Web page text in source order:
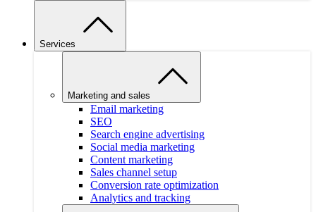
Services
Marketing and sales
Email marketing
SEO
Search engine advertising
Social media marketing
Content marketing
Sales channel setup
Conversion rate optimization
Analytics and tracking